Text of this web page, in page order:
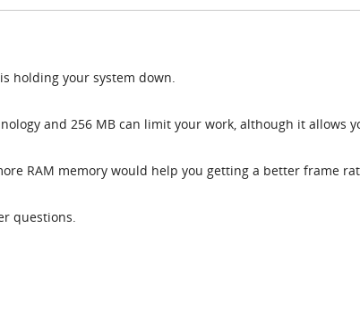
holding your system down.
and 256 MB can limit your work, although it allows
RAM memory would help you getting a better frame
questions.